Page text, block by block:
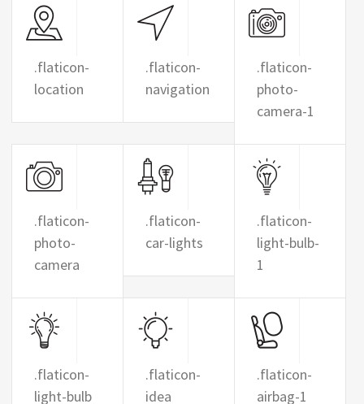
.flaticon-
location
.flaticon-
navigation
.flaticon-
photo-
camera-1
.flaticon-
photo-
camera
.flaticon-
car-lights
.flaticon-
light-bulb-
1
.flaticon-
light-bulb
.flaticon-
idea
.flaticon-
airbag-1